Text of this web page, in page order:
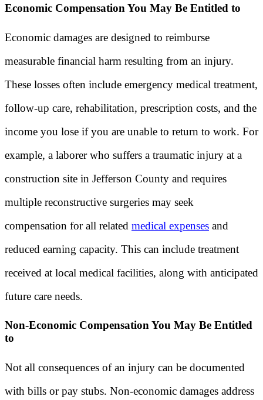
Economic Compensation You May Be Entitled to
Economic damages are designed to reimburse
measurable financial harm resulting from an injury.
These losses often include emergency medical treatment,
follow-up care, rehabilitation, prescription costs, and the
income you lose if you are unable to return to work. For
example, a laborer who suffers a traumatic injury at a
construction site in Jefferson County and requires
multiple reconstructive surgeries may seek
compensation for all related medical expenses and
reduced earning capacity. This can include treatment
received at local medical facilities, along with anticipated
future care needs.
Non-Economic Compensation You May Be Entitled
to
Not all consequences of an injury can be documented
with bills or pay stubs. Non-economic damages address